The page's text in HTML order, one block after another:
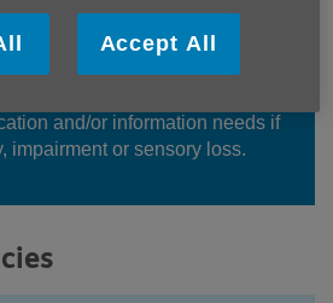
and/or information needs if
impairment or sensory loss.
Accept All